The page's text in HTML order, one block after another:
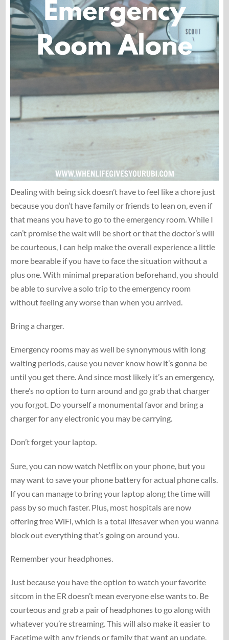
Dealing with being sick doesn’t have to feel like a chore just
because you don’t have family or friends to lean on, even if
that means you have to go to the emergency room. While I
can’t promise the wait will be short or that the doctor’s will
be courteous, I can help make the overall experience a little
more bearable if you have to face the situation without a
plus one. With minimal preparation beforehand, you should
be able to survive a solo trip to the emergency room
without feeling any worse than when you arrived.
Bring a charger.
Emergency rooms may as well be synonymous with long
waiting periods, cause you never know how it’s gonna be
until you get there. And since most likely it’s an emergency,
there’s no option to turn around and go grab that charger
you forgot. Do yourself a monumental favor and bring a
charger for any electronic you may be carrying.
Don’t forget your laptop.
Sure, you can now watch Netflix on your phone, but you
may want to save your phone battery for actual phone calls.
If you can manage to bring your laptop along the time will
pass by so much faster. Plus, most hospitals are now
offering free WiFi, which is a total lifesaver when you wanna
block out everything that’s going on around you.
Remember your headphones.
Just because you have the option to watch your favorite
sitcom in the ER doesn’t mean everyone else wants to. Be
courteous and grab a pair of headphones to go along with
whatever you’re streaming. This will also make it easier to
Facetime with any friends or family that want an update.